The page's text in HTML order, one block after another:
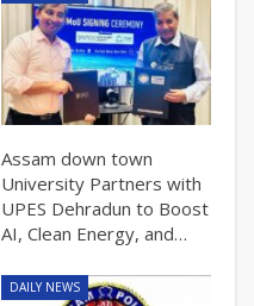
Assam down town
University Partners with
UPES Dehradun to Boost
AI, Clean Energy, and…
DAILY NEWS